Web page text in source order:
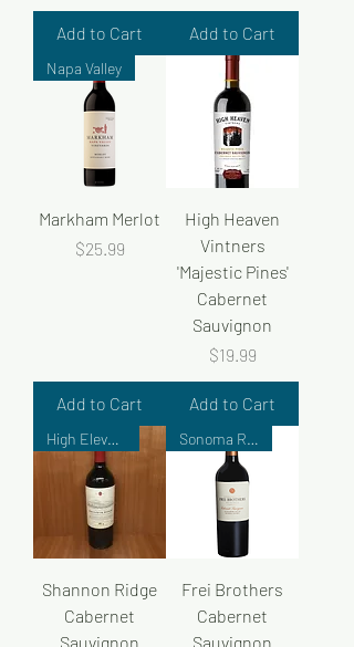
Add to Cart Add to Cart
Napa Valley
Markham Merlot
Price
$25.99
Add to Cart
High Heaven
Vintners
'Majestic Pines'
Cabernet
Sauvignon
Price
$19.99
Add to Cart
High Elevation Collection
Shannon Ridge
Cabernet
Sauvignon
Sonoma Reserve
Frei Brothers
Cabernet
Sauvignon